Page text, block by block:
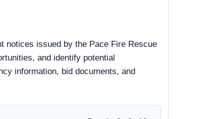
notices issued by the Pace Fire Rescue
and identify potential
information, bid documents, and